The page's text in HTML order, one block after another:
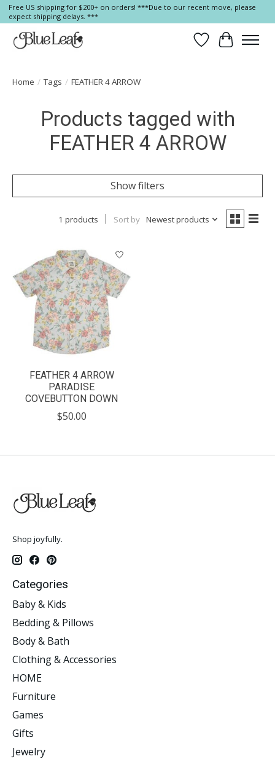
Free US shipping for $200+ on orders! ***Due to our recent move, please
expect shipping delays. ***
Wish List
Cart
Home / Tags / FEATHER 4 ARROW
Products tagged with
FEATHER 4 ARROW
Show filters
1 products Sort by Newest products
FEATHER 4 ARROW
PARADISE
COVEBUTTON DOWN
$50.00
Shop joyfully.
Categories
Baby & Kids
Bedding & Pillows
Body & Bath
Clothing & Accessories
HOME
Furniture
Games
Gifts
Jewelry